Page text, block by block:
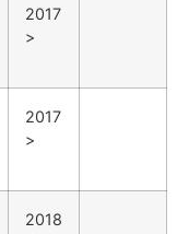
2017
>
2017
>
2018